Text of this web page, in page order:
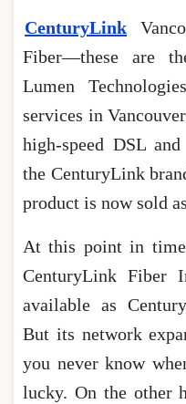
CenturyLink
Fiber―these are
Lumen
services in
high-speed DSL
the CenturyLink
product is now sold
At this point in
CenturyLink Fiber
available as
But its network
you never know
lucky. On the other